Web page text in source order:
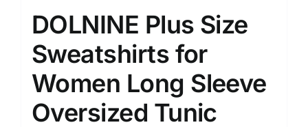
DOLNINE Plus Size
Sweatshirts for
Women Long Sleeve
Oversized Tunic